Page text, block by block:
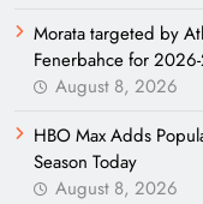
Morata targeted by
Fenerbahce for
August 8, 2026
HBO Max Adds
Season Today
August 8, 2026